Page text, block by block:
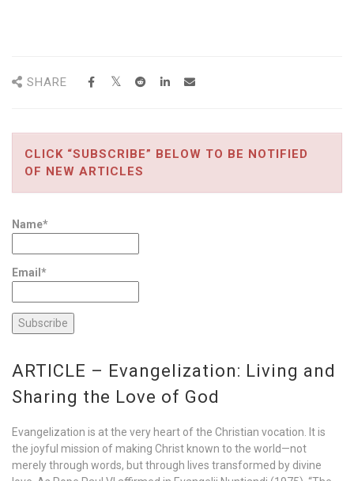
SHARE
CLICK “SUBSCRIBE” BELOW TO BE NOTIFIED
OF NEW ARTICLES
Name*
Email*
ARTICLE – Evangelization: Living and
Sharing the Love of God
Evangelization is at the very heart of the Christian vocation. It is
the joyful mission of making Christ known to the world—not
merely through words, but through lives transformed by divine